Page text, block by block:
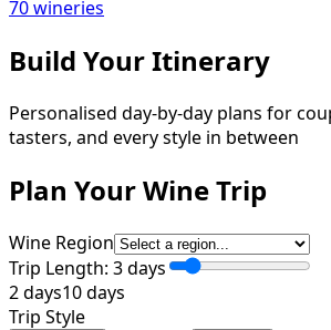
70wineries
Build Your Itinerary
Personalised day-by-day plans for
tasters, and every style in between
Plan Your Wine Trip
Wine Region
Trip Length: 3days
2 days10 days
Trip Style